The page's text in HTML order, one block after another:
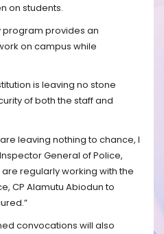
on students.
program provides an
on campus while
is leaving no stone
of both the staff and
leaving nothing to chance, I
General of Police,
regularly working with the
CP Alamutu Abiodun to
convocations will also